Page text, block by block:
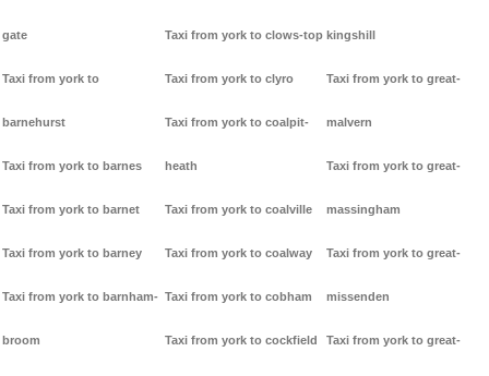
gate
Taxi from york to
barnehurst
Taxi from york to barnes
Taxi from york to barnet
Taxi from york to barney
Taxi from york to barnham-
broom
Taxi from york to clows-top
Taxi from york to clyro
Taxi from york to coalpit-
heath
Taxi from york to coalville
Taxi from york to coalway
Taxi from york to cobham
Taxi from york to cockfield
kingshill
Taxi from york to great-
malvern
Taxi from york to great-
massingham
Taxi from york to great-
missenden
Taxi from york to great-